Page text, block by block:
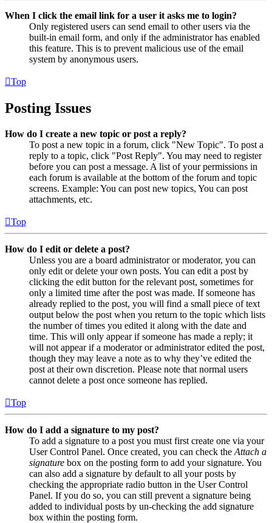
When I click the email link for a user it asks me to login?
Only registered users can send email to other users via the
built-in email form, and only if the administrator has enabled
this feature. This is to prevent malicious use of the email
system by anonymous users.
Top
Posting Issues
How do I create a new topic or post a reply?
To post a new topic in a forum, click "New Topic". To post a
reply to a topic, click "Post Reply". You may need to register
before you can post a message. A list of your permissions in
each forum is available at the bottom of the forum and topic
screens. Example: You can post new topics, You can post
attachments, etc.
Top
How do I edit or delete a post?
Unless you are a board administrator or moderator, you can
only edit or delete your own posts. You can edit a post by
clicking the edit button for the relevant post, sometimes for
only a limited time after the post was made. If someone has
already replied to the post, you will find a small piece of text
output below the post when you return to the topic which lists
the number of times you edited it along with the date and
time. This will only appear if someone has made a reply; it
will not appear if a moderator or administrator edited the post,
though they may leave a note as to why they’ve edited the
post at their own discretion. Please note that normal users
cannot delete a post once someone has replied.
Top
How do I add a signature to my post?
To add a signature to a post you must first create one via your
User Control Panel. Once created, you can check the Attach a
signature box on the posting form to add your signature. You
can also add a signature by default to all your posts by
checking the appropriate radio button in the User Control
Panel. If you do so, you can still prevent a signature being
added to individual posts by un-checking the add signature
box within the posting form.